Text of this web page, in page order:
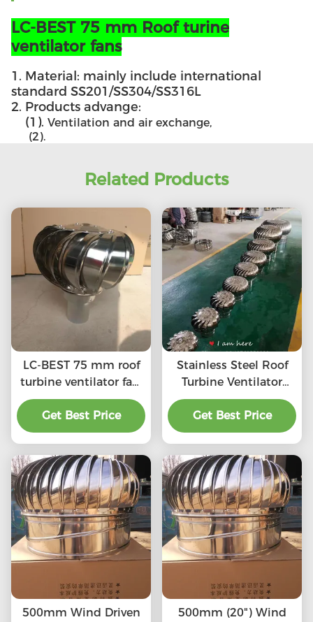
LC-BEST 75 mm Roof turine
ventilator fans
1. Material: mainly include international
standard SS201/SS304/SS316L
2. Products advange:
(1). Ventilation and air exchange,
(2).
Related Products
LC-BEST 75 mm roof
turbine ventilator fan,
SS201/SS304/SS316L,
High quality, Strong
enough, Corrosion-
customization,
directly connected to
the chimney and
exhaust pipe, etc.
Get Best Price
Stainless Steel Roof
Turbine Ventilator
(75mm-1600mm)
SS201,SS304, SS316L,
Aluminum roof
Get Best Price
500mm Wind Driven
500mm (20") Wind